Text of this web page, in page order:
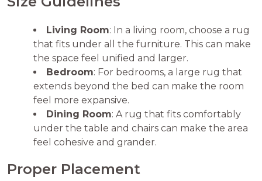
Living Room: In a living room, choose a rug
that fits under all the furniture. This can make
the space feel unified and larger.
Bedroom: For bedrooms, a large rug that
extends beyond the bed can make the room
feel more expansive.
Dining Room: A rug that fits comfortably
under the table and chairs can make the area
feel cohesive and grander.
Proper Placement